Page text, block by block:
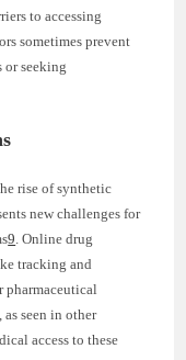
to accessing
sometimes prevent
seeking
rise of synthetic
new challenges for
9. Online drug
tracking and
pharmaceutical
seen in other
access to these